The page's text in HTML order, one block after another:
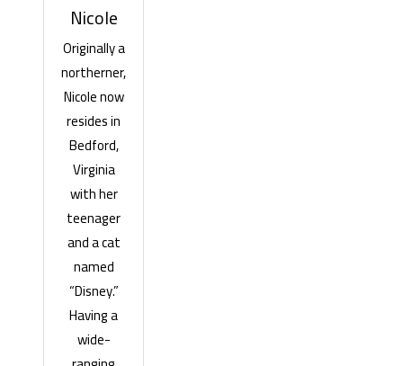
Nicole
Originally a
northerner,
Nicole now
resides in
Bedford,
Virginia
with her
teenager
and a cat
named
“Disney.”
Having a
wide-